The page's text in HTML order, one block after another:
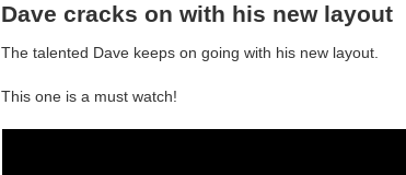
Dave cracks on with his new layout
The talented Dave keeps on going with his new layout.
This one is a must watch!